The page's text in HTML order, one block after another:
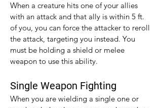
When a creature hits one of your allies
with an attack and that ally is within 5 ft.
of you, you can force the attacker to reroll
the attack, targeting you instead. You
must be holding a shield or melee
weapon to use this ability.
Single Weapon Fighting
When you are wielding a single one or